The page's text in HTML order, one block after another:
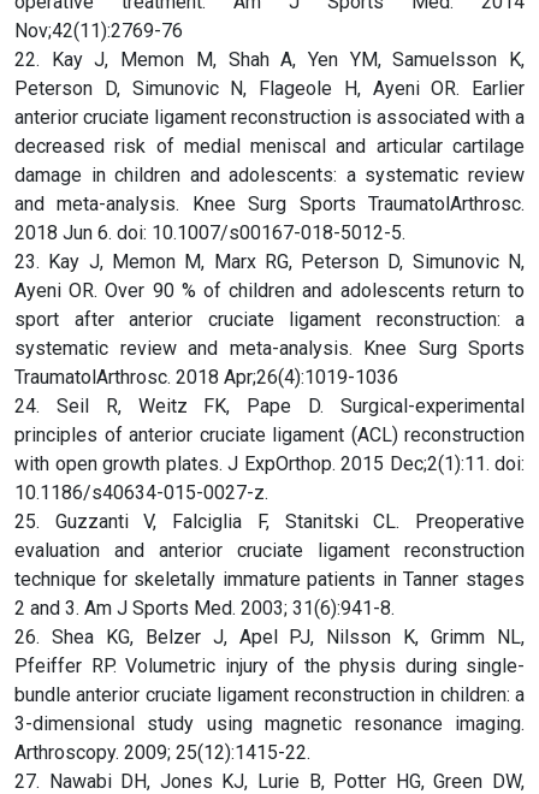
Nov;42(11):2769-76
22. Kay J, Memon M, Shah A, Yen YM, Samuelsson K,
Peterson D, Simunovic N, Flageole H, Ayeni OR. Earlier
anterior cruciate ligament reconstruction is associated with a
decreased risk of medial meniscal and articular cartilage
damage in children and adolescents: a systematic review
and meta-analysis. Knee Surg Sports TraumatolArthrosc.
2018 Jun 6. doi: 10.1007/s00167-018-5012-5.
23. Kay J, Memon M, Marx RG, Peterson D, Simunovic N,
Ayeni OR. Over 90 % of children and adolescents return to
sport after anterior cruciate ligament reconstruction: a
systematic review and meta-analysis. Knee Surg Sports
TraumatolArthrosc. 2018 Apr;26(4):1019-1036
24. Seil R, Weitz FK, Pape D. Surgical-experimental
principles of anterior cruciate ligament (ACL) reconstruction
with open growth plates. J ExpOrthop. 2015 Dec;2(1):11. doi:
10.1186/s40634-015-0027-z.
25. Guzzanti V, Falciglia F, Stanitski CL. Preoperative
evaluation and anterior cruciate ligament reconstruction
technique for skeletally immature patients in Tanner stages
2 and 3. Am J Sports Med. 2003; 31(6):941-8.
26. Shea KG, Belzer J, Apel PJ, Nilsson K, Grimm NL,
Pfeiffer RP. Volumetric injury of the physis during single-
bundle anterior cruciate ligament reconstruction in children: a
3-dimensional study using magnetic resonance imaging.
Arthroscopy. 2009; 25(12):1415-22.
27. Nawabi DH, Jones KJ, Lurie B, Potter HG, Green DW,